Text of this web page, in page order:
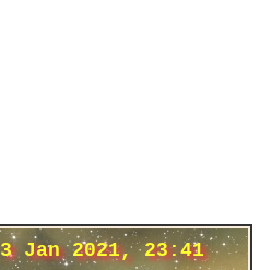
3 Jan 2021, 23:41